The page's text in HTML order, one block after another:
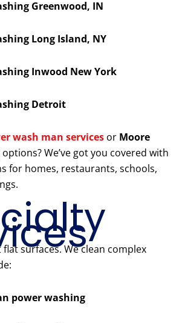
Greenwood, IN
Long Island, NY
Inwood New York
Detroit
wash man services or Moore
options? We’ve got you covered with
for homes, restaurants, schools,
flat surfaces. We clean complex
power washing